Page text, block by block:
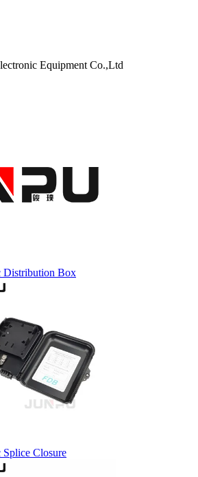
Equipment Co.,Ltd
Distribution Box
Closure